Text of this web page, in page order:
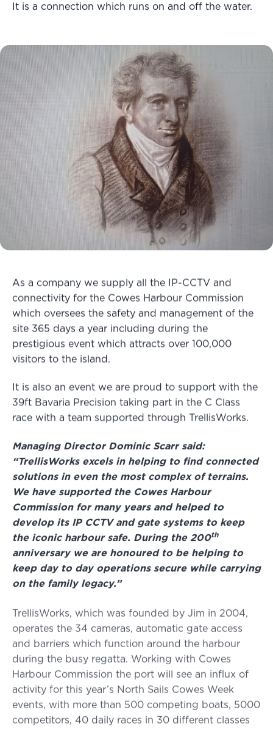
It is a connection which runs on and off the water.
As a company we supply all the IP-CCTV and
connectivity for the Cowes Harbour Commission
which oversees the safety and management of the
site 365 days a year including during the
prestigious event which attracts over 100,000
visitors to the island.
It is also an event we are proud to support with the
39ft Bavaria Precision taking part in the C Class
race with a team supported through TrellisWorks.
Managing Director Dominic Scarr said:
“TrellisWorks excels in helping to find connected
solutions in even the most complex of terrains.
We have supported the Cowes Harbour
Commission for many years and helped to
develop its IP CCTV and gate systems to keep
the iconic harbour safe. During the 200th
anniversary we are honoured to be helping to
keep day to day operations secure while carrying
on the family legacy.”
TrellisWorks, which was founded by Jim in 2004,
operates the 34 cameras, automatic gate access
and barriers which function around the harbour
during the busy regatta. Working with Cowes
Harbour Commission the port will see an influx of
activity for this year’s North Sails Cowes Week
events, with more than 500 competing boats, 5000
competitors, 40 daily races in 30 different classes